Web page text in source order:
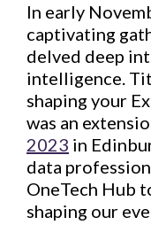
In early
captivating
delved deep
intelligence.
shaping your
was an
2023 in
data
OneTech Hub
shaping our